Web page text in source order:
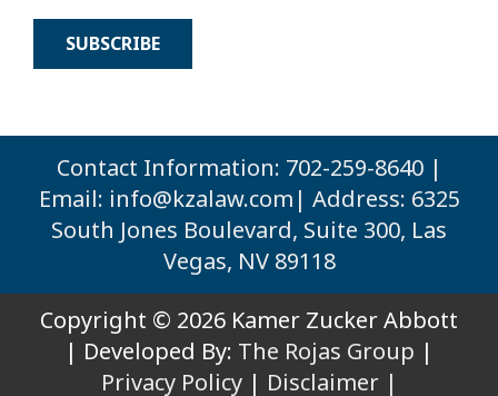
Contact Information: 702-259-8640 |
Email: info@kzalaw.com | Address: 6325
South Jones Boulevard, Suite 300, Las
Vegas, NV 89118
Copyright © 2026 Kamer Zucker Abbott
| Developed By: The Rojas Group |
Privacy Policy| Disclaimer |